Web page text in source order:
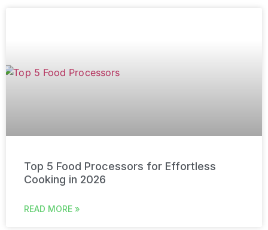
Top 5 Food Processors for Effortless
Cooking in 2026
READ MORE »